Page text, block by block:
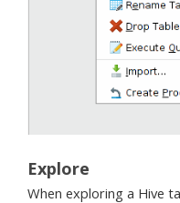
Explore
When exploring a Hive